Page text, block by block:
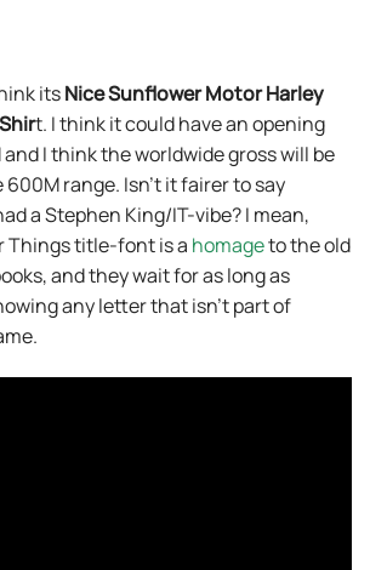
itsNice Sunflower Motor Harley
t. I think it could have an opening
I think the worldwide gross will be
range. Isn’t it fairer to say
a Stephen King/IT-vibe? I mean,
Things title-font is a homageto the old
and they wait for as long as
any letter that isn’t part of